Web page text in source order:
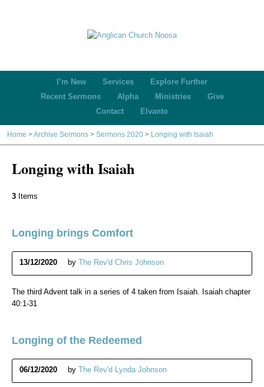
I’m New Services
Explore Further
Recent Sermons
Alpha Ministries
Give
Contact
Elvanto
Home >Archive Sermons > Sermons 2020 > Longing with Isaiah
Longing with Isaiah
3 Items
Longing brings Comfort
13/12/2020 by The Rev'd Chris Johnson
The third Advent talk in a series of 4 taken from Isaiah. Isaiah chapter
40:1-31
Longing of the Redeemed
06/12/2020 by The Rev'd Lynda Johnson